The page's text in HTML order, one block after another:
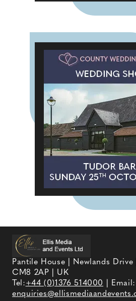
Pantile House | Newlands Drive
CM8 2AP | UK
Tel:+44 (0)1376 514000
| Email: